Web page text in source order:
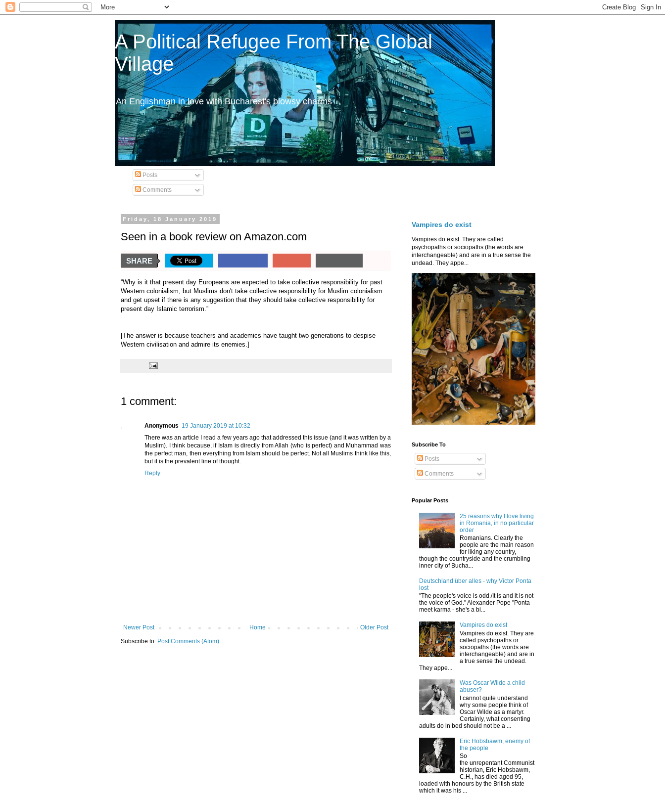
A Political Refugee From The Global
Village
An Englishman in love with Bucharest's blowsy charms
Posts
Comments
Friday, 18 January 2019
Seen in a book review on Amazon.com
SHARE
“Why is it that present day Europeans are expected to take collective responsibility for past
Western colonialism, but Muslims don't take collective responsibility for Muslim colonialism
and get upset if there is any suggestion that they should take collective responsibility for
present day Islamic terrorism.”
[The answer is because teachers and academics have taught two generations to despise
Western civilisation and admire its enemies.]
1 comment:
Anonymous 19 January 2019 at 10:32
There was an article I read a few years ago that addressed this issue (and it was written by a
Muslim). I think because, if Islam is directly from Allah (who is perfect) and Muhammad was
the perfect man, then everything from Islam should be perfect. Not all Muslims think like this,
but it is the prevalent line of thought.
Reply
Newer Post Older Post
Home
Subscribe to: Post Comments (Atom)
Vampires do exist
Vampires do exist. They are called
psychopaths or sociopaths (the words are
interchangeable) and are in a true sense the
undead. They appe...
Subscribe To
Posts
Comments
Popular Posts
25 reasons why I love living
in Romania, in no particular
order
Romanians. Clearly the
people are the main reason
for liking any country,
though the countryside and the crumbling
inner city of Bucha...
Deutschland über alles - why Victor Ponta
lost
"The people's voice is odd./It is and it is not
the voice of God." Alexander Pope "Ponta
meet karma - she's a bi...
Vampires do exist
Vampires do exist. They are
called psychopaths or
sociopaths (the words are
interchangeable) and are in
a true sense the undead.
They appe...
Was Oscar Wilde a child
abuser?
I cannot quite understand
why some people think of
Oscar Wilde as a martyr.
Certainly, what consenting
adults do in bed should not be a ...
Eric Hobsbawm, enemy of
the people
So
the unrepentant Communist
historian, Eric Hobsbawm,
C.H., has died aged 95,
loaded with honours by the British state
which it was his ...